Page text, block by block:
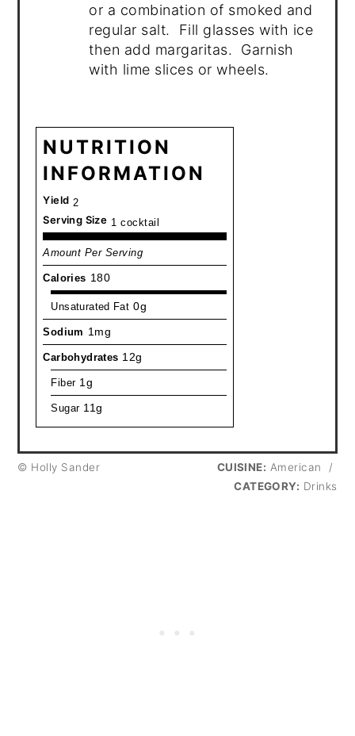
or a combination of smoked and
regular salt. Fill glasses with ice
then add margaritas. Garnish
with lime slices or wheels.
NUTRITION
INFORMATION
Yield 2
Serving Size 1 cocktail
Amount Per Serving
Calories 180
Unsaturated Fat 0g
Sodium 1mg
Carbohydrates 12g
Fiber 1g
Sugar 11g
© Holly Sander CUISINE: American
/
CATEGORY: Drinks